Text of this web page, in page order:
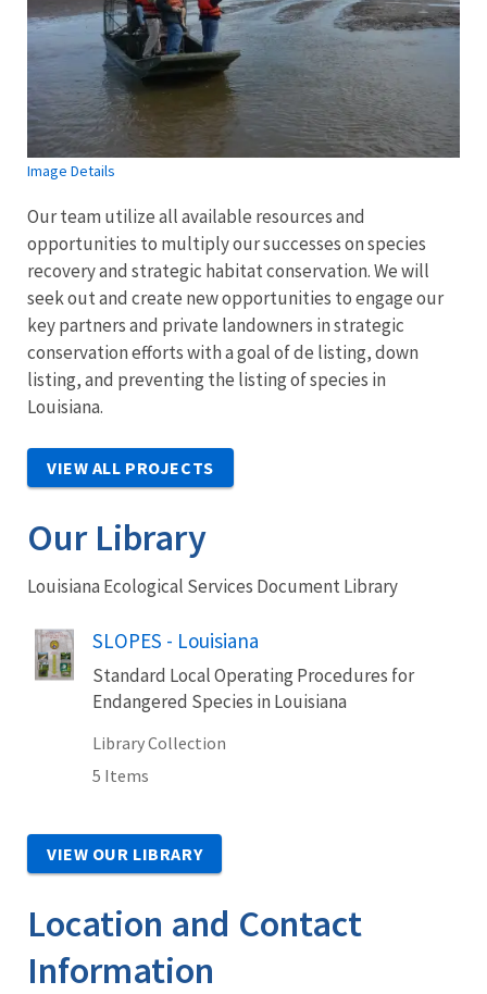
Image Details
Our team utilize all available resources and
opportunities to multiply our successes on species
recovery and strategic habitat conservation. We will
seek out and create new opportunities to engage our
key partners and private landowners in strategic
conservation efforts with a goal of de listing, down
listing, and preventing the listing of species in
Louisiana.
VIEW ALL PROJECTS
Our Library
Louisiana Ecological Services Document Library
SLOPES - Louisiana
Standard Local Operating Procedures for
Endangered Species in Louisiana
Library Collection
5 Items
VIEW OUR LIBRARY
Location and Contact
Information